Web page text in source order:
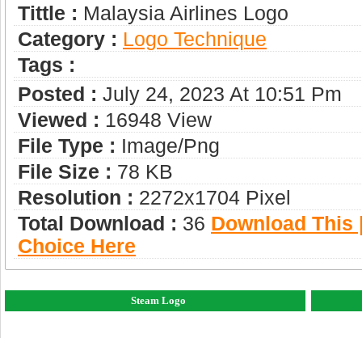
Tittle : Malaysia Airlines Logo
Category : Logo Technique
Tags :
Posted : July 24, 2023 At 10:51 Pm
Viewed : 16948 View
File Type : Image/png
File Size : 78 KB
Resolution : 2272x1704 Pixel
Total Download : 36 Download This
Choice Here
Steam Logo